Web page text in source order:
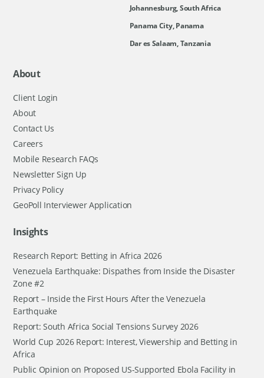
Johannesburg, South Africa
Panama City, Panama
Dar es Salaam, Tanzania
About
Client Login
About
Contact Us
Careers
Mobile Research FAQs
Newsletter Sign Up
Privacy Policy
GeoPoll Interviewer Application
Insights
Research Report: Betting in Africa 2026
Venezuela Earthquake: Dispathes from Inside the Disaster
Zone #2
Report – Inside the First Hours After the Venezuela
Earthquake
Report: South Africa Social Tensions Survey 2026
World Cup 2026 Report: Interest, Viewership and Betting in
Africa
Public Opinion on Proposed US-Supported Ebola Facility in